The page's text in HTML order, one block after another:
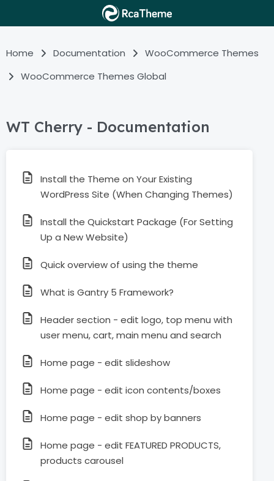
Home Documentation
WooCommerce Themes
WooCommerce Themes Global
WT Cherry - Documentation
Install the Theme on Your Existing
WordPress Site (When Changing Themes)
Install the Quickstart Package (For Setting
Up a New Website)
Quick overview of using the theme
What is Gantry 5 Framework?
Header section - edit logo, top menu with
user menu, cart, main menu and search
Home page - edit slideshow
Home page - edit icon contents/boxes
Home page - edit shop by banners
Home page - edit FEATURED PRODUCTS,
products carousel